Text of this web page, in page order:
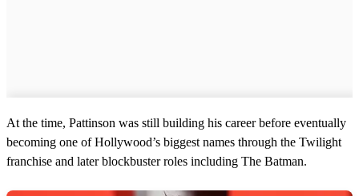
At the time, Pattinson was still building his career before eventually
becoming one of Hollywood’s biggest names through the Twilight
franchise and later blockbuster roles including The Batman.